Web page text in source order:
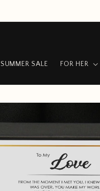
SUMMER SALE FOR HER